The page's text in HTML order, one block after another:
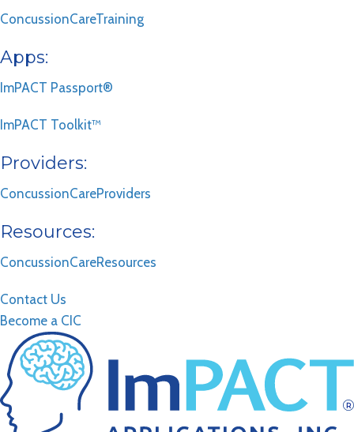
ConcussionCareTraining
Apps:
ImPACT Passport®
ImPACT Toolkit™
Providers:
ConcussionCareProviders
Resources:
ConcussionCareResources
Contact Us
Become a CIC